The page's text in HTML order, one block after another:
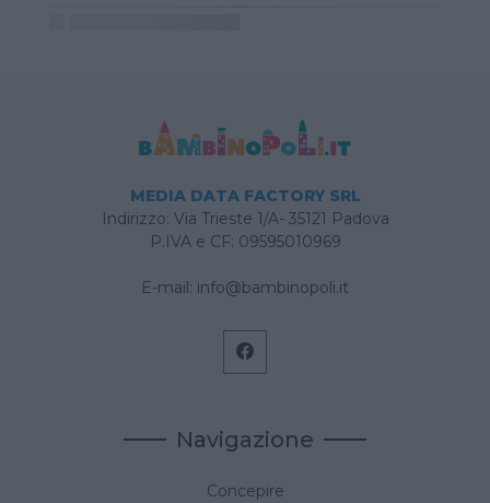
MEDIA DATA FACTORY SRL
Indirizzo: Via Trieste 1/A- 35121 Padova
P.IVA e CF: 09595010969
E-mail: info@bambinopoli.it
Navigazione
Concepire